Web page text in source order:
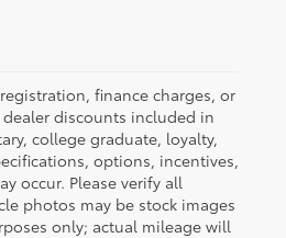
finance charges, or
discounts included in
college graduate, loyalty,
options, incentives,
occur. Please verify all
photos may be stock images
only; actual mileage will